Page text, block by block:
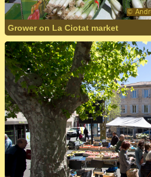
Grower on La Ciotat market